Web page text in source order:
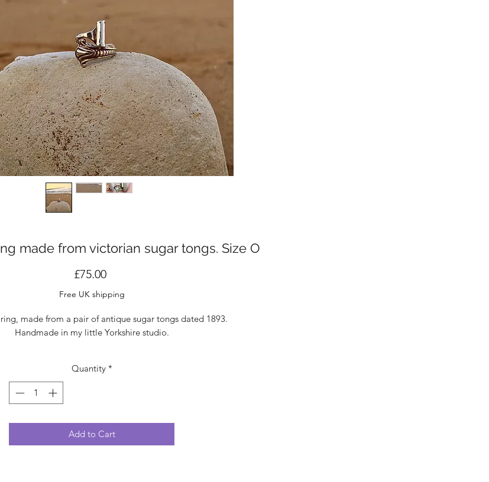
made from victorian sugar tongs. Size O
£75.00Price
Free UK shipping
made from a pair of antique sugar tongs dated 1893.
Handmade in my little Yorkshire studio.
Quantity *
Add to Cart